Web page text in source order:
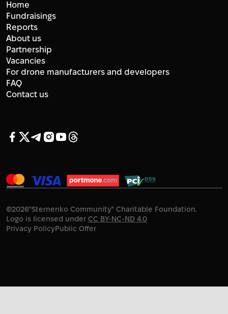
Home
Fundraisings
Reports
About us
Partnership
Vacancies
For drone manufacturers and developers
FAQ
Contact us
©2026"Sternenko Community" Charitable Foundation.
Logo is licensed under CC BY-NC-ND 4.0
Privacy PolicyPublic Offer